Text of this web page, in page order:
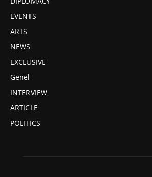
EVENTS
ARTS
NEWS
EXCLUSIVE
Genel
INTERVIEW
ARTICLE
POLITICS